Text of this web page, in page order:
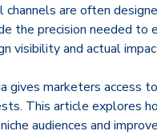
are often
the precision needed to
visibility and actual
gives marketers access
This article explores
audiences and